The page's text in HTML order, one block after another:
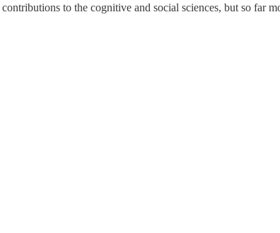
to the cognitive and social sciences, but so far